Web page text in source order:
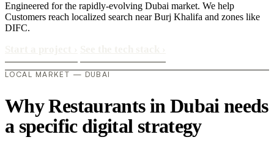
Engineered for the rapidly-evolving Dubai market. We help
Customers reach localized search near Burj Khalifa and zones like
DIFC.
LOCAL MARKET — DUBAI
Why Restaurants in Dubai needs
a specific digital strategy